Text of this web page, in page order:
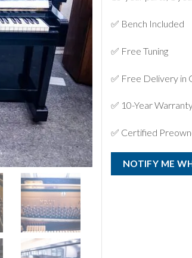
✅ Bench Included
✅ Free Tuning
✅ Free Delivery in
✅ 10-Year
✅ Certified